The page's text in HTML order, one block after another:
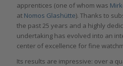
apprentices (one of whom was
at Nomos Glashütte). Thanks to
the past 25 years and a highly
undertaking has evolved into an
center of excellence for fine
Its results are impressive: over a